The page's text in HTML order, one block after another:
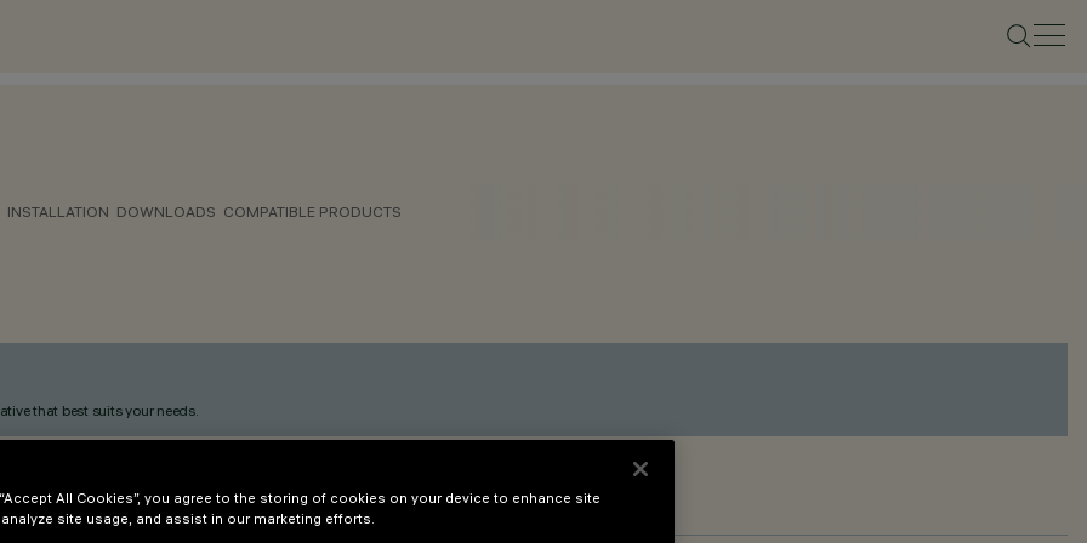
INSTALLATION DOWNLOADS COMPATIBLE PRODUCTS
that best suits your needs.
All Cookies”, you agree to the storing of cookies on your device to enhance site
site usage, and assist in our marketing efforts.